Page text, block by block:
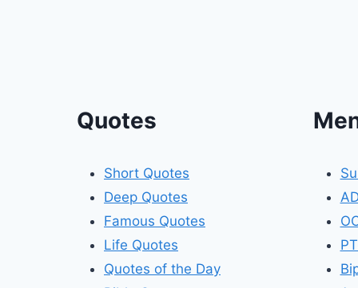
Quotes
Short Quotes
Deep Quotes
Famous Quotes
Life Quotes
Quotes of the Day